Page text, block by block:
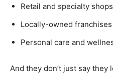
Retail and specialty shops
Locally-owned franchises
Personal care and
And they don’t just say